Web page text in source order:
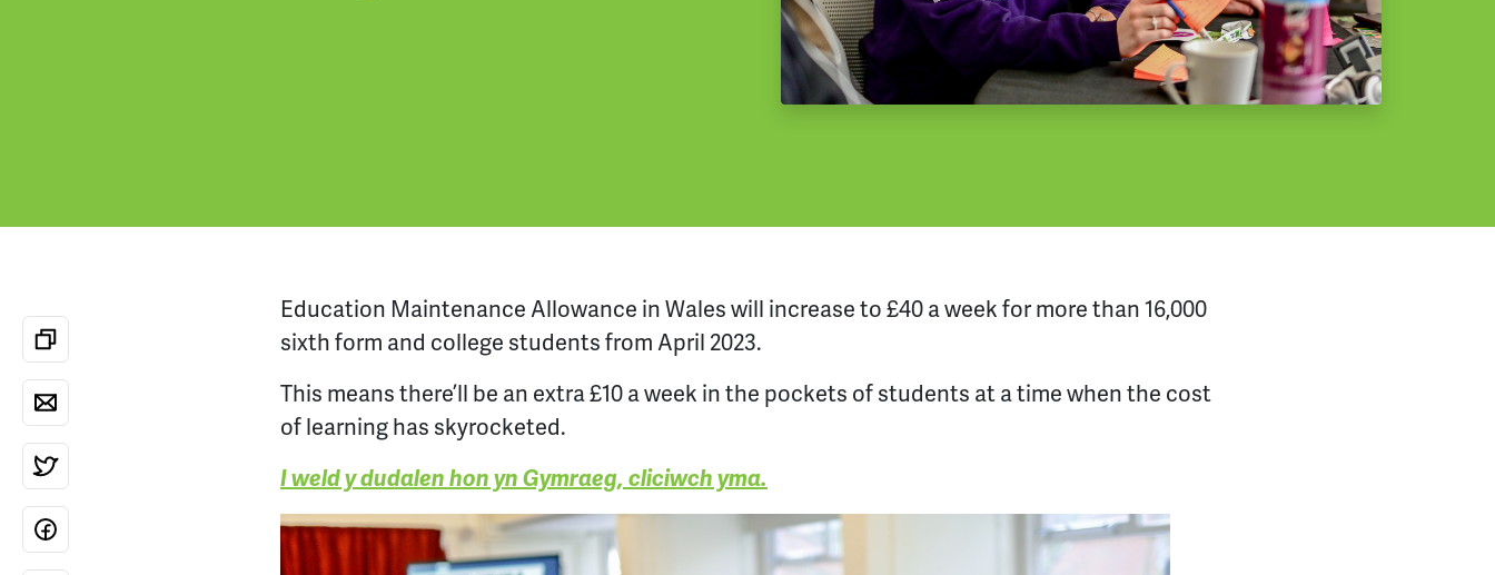
Education Maintenance Allowance in Wales will increase to £40 a week for more than 16,000
sixth form and college students from April 2023.
This means there’ll be an extra £10 a week in the pockets of students at a time when the cost
of learning has skyrocketed.
I weld y dudalen hon yn Gymraeg, cliciwch yma.